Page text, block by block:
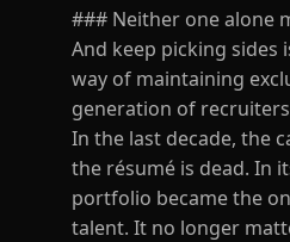
### Neither one alone
And keep picking sides
way of maintaining
generation of recruiters
In the last decade, the
the résumé is dead. In
portfolio became the
talent. It no longer